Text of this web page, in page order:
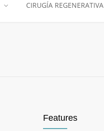
CIRUGÍA REGENERATIVA
Features